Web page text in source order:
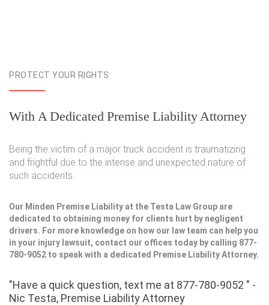
PROTECT YOUR RIGHTS
With A Dedicated Premise Liability Attorney
Being the victim of a major truck accident is traumatizing
and frightful due to the intense and unexpected nature of
such accidents.
Our Minden Premise Liability at the Testa Law Group are
dedicated to obtaining money for clients hurt by negligent
drivers. For more knowledge on how our law team can help you
in your injury lawsuit, contact our offices today by calling 877-
780-9052 to speak with a dedicated Premise Liability Attorney.
"Have a quick question, text me at 877-780-9052 " -
Nic Testa, Premise Liability Attorney